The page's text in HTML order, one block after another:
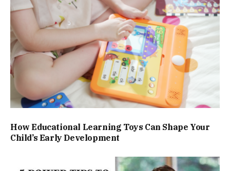
How Educational Learning Toys Can Shape Your
Child’s Early Development